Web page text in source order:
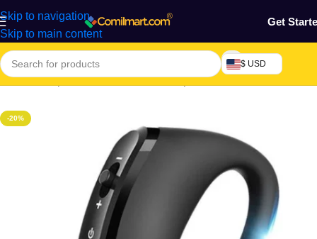
Skip to navigation
Skip to main content
Get
$ USD
Home/Computers & Accessories/Earpiece
-20%